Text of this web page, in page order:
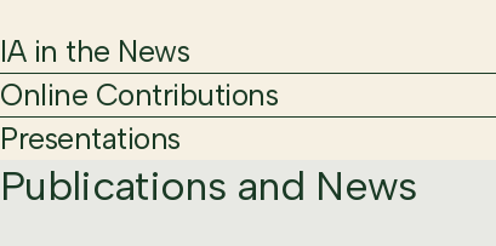
IA in the News
Online Contributions
Presentations
Publications and News